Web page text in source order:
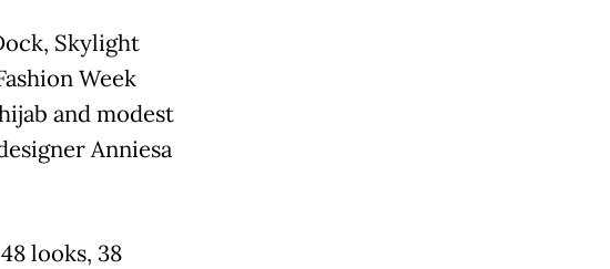
Skylight
Week
and modest
Anniesa
looks, 38